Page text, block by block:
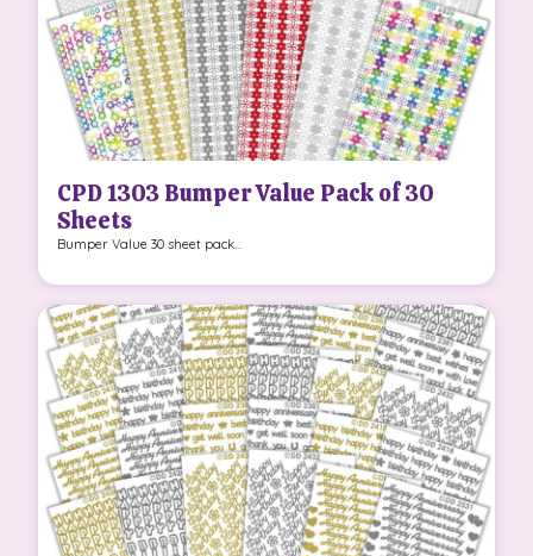
CPD 1303 Bumper Value Pack of 30
Sheets
Bumper Value 30 sheet pack...